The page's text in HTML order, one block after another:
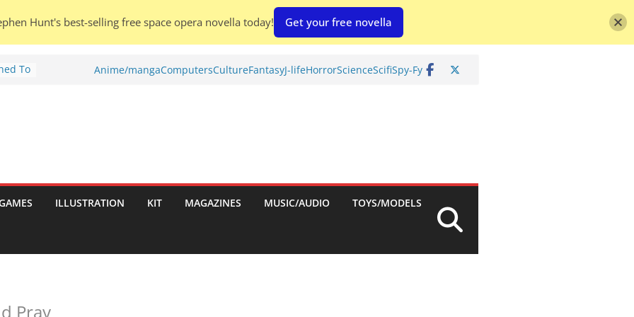
To Anime/mangaComputersCultureFantasyJ-lifeHorrorScienceScifiSpy-Fy
ILLUSTRATION KIT MAGAZINES MUSIC/AUDIO TOYS/MODELS
Pray
Hunt's best-selling free space opera novella today! Get your free novella